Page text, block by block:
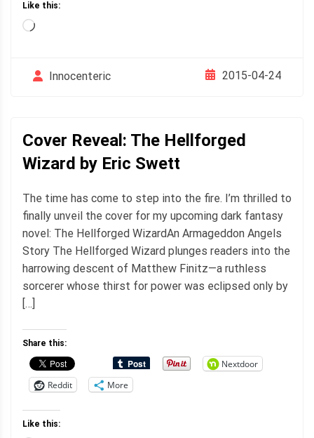
Like this:
Loading…
Innocenteric 2015-04-24
Cover Reveal: The Hellforged
Wizard by Eric Swett
The time has come to step into the fire. I’m thrilled to
finally unveil the cover for my upcoming dark fantasy
novel: The Hellforged WizardAn Armageddon Angels
Story The Hellforged Wizard plunges readers into the
harrowing descent of Matthew Finitz—a ruthless
sorcerer whose thirst for power was eclipsed only by
[…]
Share this:
Nextdoor
Reddit
More
Like this: